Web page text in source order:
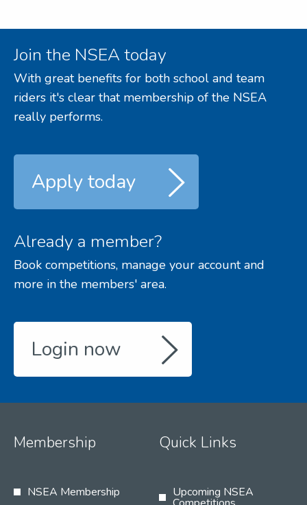
Join the NSEA today
With great benefits for both school and team
riders it's clear that membership of the NSEA
really performs.
Apply today
Already a member?
Book competitions, manage your account and
more in the members' area.
Login now
Membership
NSEA Membership
Quick Links
Upcoming NSEA